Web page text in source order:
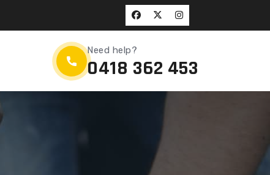
Need help?
0418 362 453